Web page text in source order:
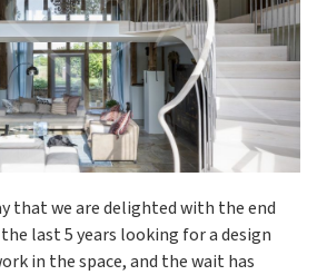
that we are delighted with the end
last 5 years looking for a design
in the space, and the wait has